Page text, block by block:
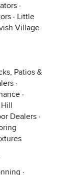
·
· Little
Village
Patios &
·
·
Dealers ·
·